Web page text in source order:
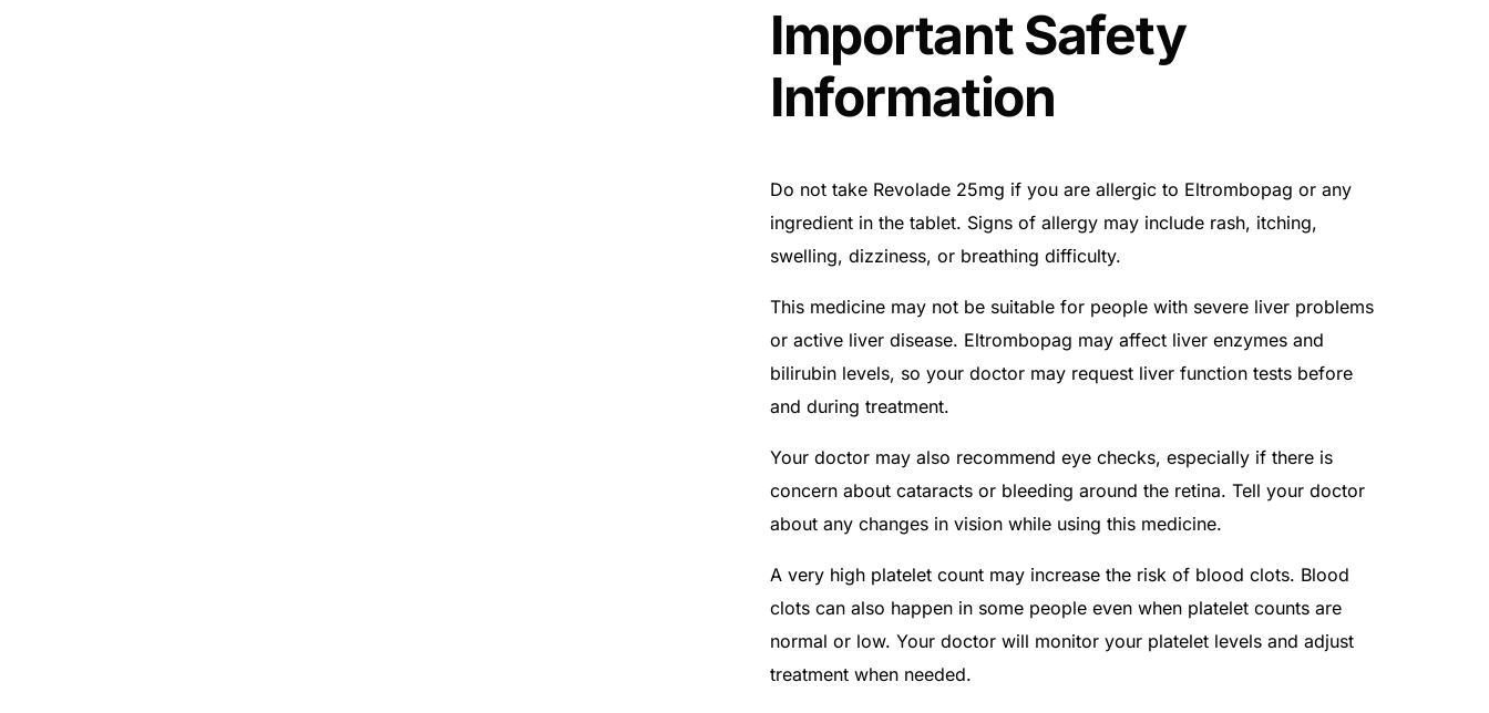
Important Safety
Information
Do not take Revolade 25mg if you are allergic to Eltrombopag or any
ingredient in the tablet. Signs of allergy may include rash, itching,
swelling, dizziness, or breathing difficulty.
This medicine may not be suitable for people with severe liver problems
or active liver disease. Eltrombopag may affect liver enzymes and
bilirubin levels, so your doctor may request liver function tests before
and during treatment.
Your doctor may also recommend eye checks, especially if there is
concern about cataracts or bleeding around the retina. Tell your doctor
about any changes in vision while using this medicine.
A very high platelet count may increase the risk of blood clots. Blood
clots can also happen in some people even when platelet counts are
normal or low. Your doctor will monitor your platelet levels and adjust
treatment when needed.